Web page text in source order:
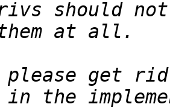
please get